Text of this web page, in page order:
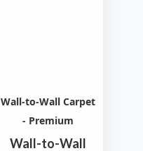
Wall-to-Wall Carpet
- Premium
Wall-to-Wall